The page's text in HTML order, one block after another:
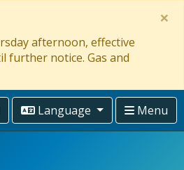
afternoon, effective
further notice. Gas and
×
Language Menu